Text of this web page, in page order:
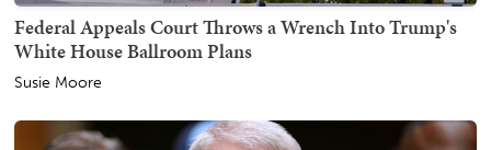
Federal Appeals Court Throws a Wrench Into Trump's
White House Ballroom Plans
Susie Moore